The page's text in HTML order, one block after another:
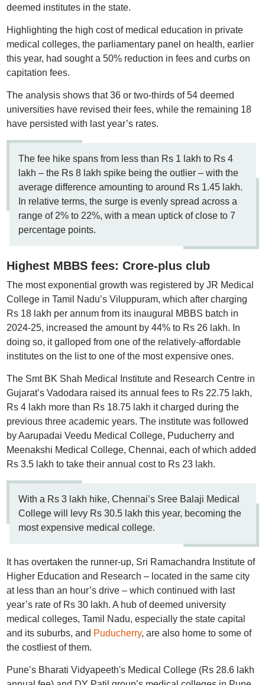
deemed institutes in the state.
Highlighting the high cost of medical education in private
medical colleges, the parliamentary panel on health, earlier
this year, had sought a 50% reduction in fees and curbs on
capitation fees.
The analysis shows that 36 or two-thirds of 54 deemed
universities have revised their fees, while the remaining 18
have persisted with last year’s rates.
The fee hike spans from less than Rs 1 lakh to Rs 4
lakh – the Rs 8 lakh spike being the outlier – with the
average difference amounting to around Rs 1.45 lakh.
In relative terms, the surge is evenly spread across a
range of 2% to 22%, with a mean uptick of close to 7
percentage points.
Highest MBBS fees: Crore-plus club
The most exponential growth was registered by JR Medical
College in Tamil Nadu’s Viluppuram, which after charging
Rs 18 lakh per annum from its inaugural MBBS batch in
2024-25, increased the amount by 44% to Rs 26 lakh. In
doing so, it galloped from one of the relatively-affordable
institutes on the list to one of the most expensive ones.
The Smt BK Shah Medical Institute and Research Centre in
Gujarat’s Vadodara raised its annual fees to Rs 22.75 lakh,
Rs 4 lakh more than Rs 18.75 lakh it charged during the
previous three academic years. The institute was followed
by Aarupadai Veedu Medical College, Puducherry and
Meenakshi Medical College, Chennai, each of which added
Rs 3.5 lakh to take their annual cost to Rs 23 lakh.
With a Rs 3 lakh hike, Chennai’s Sree Balaji Medical
College will levy Rs 30.5 lakh this year, becoming the
most expensive medical college.
It has overtaken the runner-up, Sri Ramachandra Institute of
Higher Education and Research – located in the same city
at less than an hour’s drive – which continued with last
year’s rate of Rs 30 lakh. A hub of deemed university
medical colleges, Tamil Nadu, especially the state capital
and its suburbs, and Puducherry, are also home to some of
the costliest of them.
Pune’s Bharati Vidyapeeth's Medical College (Rs 28.6 lakh